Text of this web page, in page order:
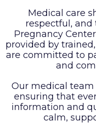
Medical care
respectful,
Pregnancy
provided by
are committed to
and
Our medical
ensuring that
information and
calm,